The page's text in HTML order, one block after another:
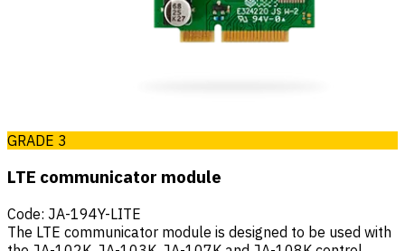
GRADE 3
LTE communicator module
Code: JA-194Y-LITE
The LTE communicator module is designed to be used with